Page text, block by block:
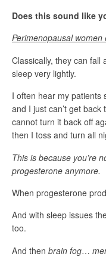
Does this sound like
Perimenopausal women
Classically, they can fall
sleep very lightly.
I often hear my patients
and I just can’t get
cannot turn it back off
then I toss and turn all
This is because you’re
progesterone anymore.
When progesterone
And with sleep issues
too.
And then brain fog…